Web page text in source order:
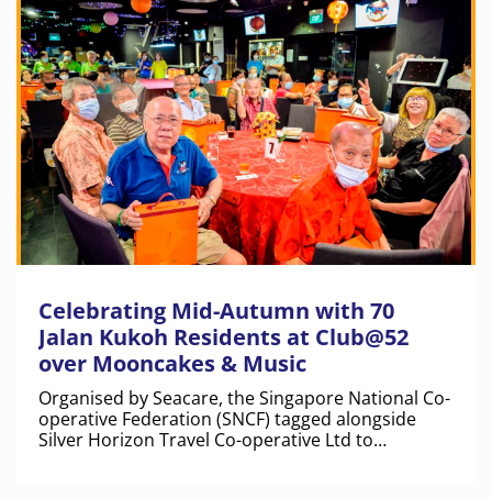
Celebrating Mid-Autumn with 70
Jalan Kukoh Residents at Club@52
over Mooncakes & Music
Organised by Seacare, the Singapore National Co-
operative Federation (SNCF) tagged alongside
Silver Horizon Travel Co-operative Ltd to